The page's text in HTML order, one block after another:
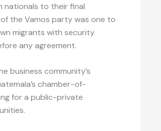
nationals to their final
of the Vamos party was one to
migrants with security
any agreement.
business community’s
chamber-of-
for a public-private